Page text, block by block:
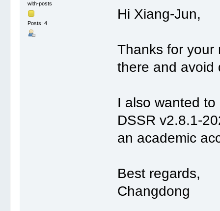
with-posts
Posts: 4
Hi Xiang-Jun,
Thanks for your
there and avoid
I also wanted to
DSSR v2.8.1-
an academic
Best regards,
Changdong